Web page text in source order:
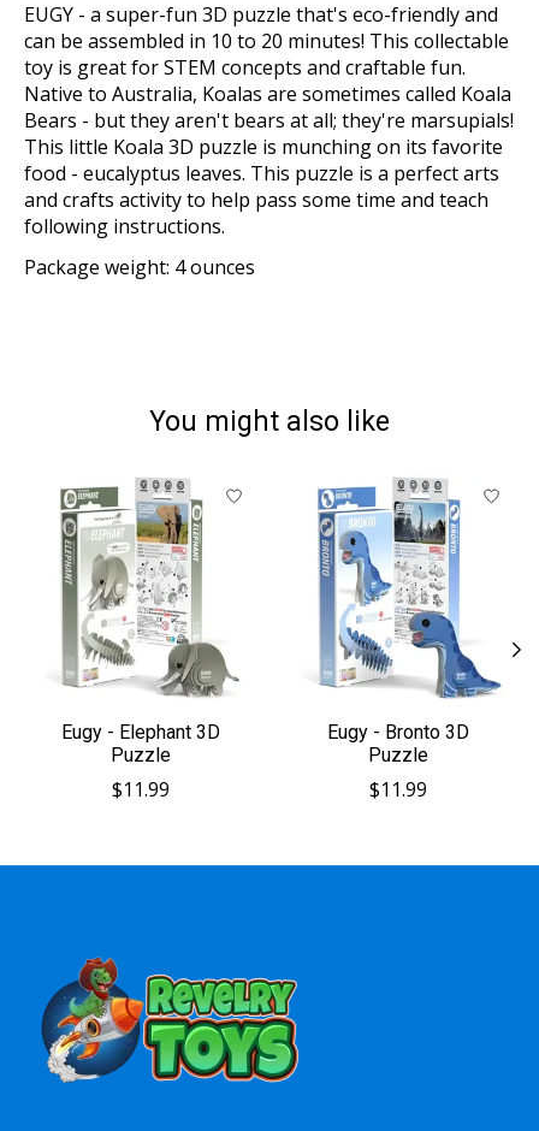
EUGY - a super-fun 3D puzzle that's eco-friendly and
can be assembled in 10 to 20 minutes! This collectable
toy is great for STEM concepts and craftable fun.
Native to Australia, Koalas are sometimes called Koala
Bears - but they aren't bears at all; they're marsupials!
This little Koala 3D puzzle is munching on its favorite
food - eucalyptus leaves. This puzzle is a perfect arts
and crafts activity to help pass some time and teach
following instructions.
Package weight: 4 ounces
You might also like
Product carousel items
Eugy - Elephant 3D
Puzzle
$11.99
Eugy - Bronto 3D
Puzzle
$11.99